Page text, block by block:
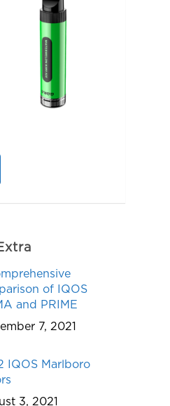
of IQOS
and PRIME
7, 2021
IQOS Marlboro
3, 2021